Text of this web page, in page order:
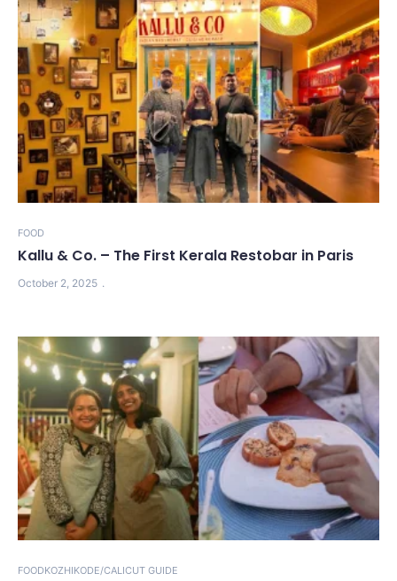
FOOD
Kallu & Co. – The First Kerala Restobar in Paris
October 2, 2025
FOODKOZHIKODE/CALICUT GUIDE